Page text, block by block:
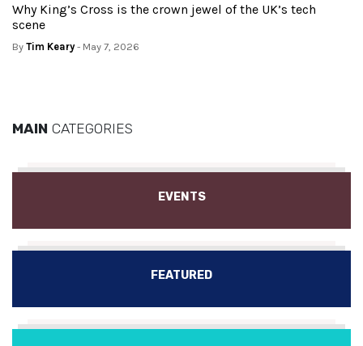
Why King’s Cross is the crown jewel of the UK’s tech
scene
By Tim Keary- May 7, 2026
MAIN CATEGORIES
EVENTS
FEATURED